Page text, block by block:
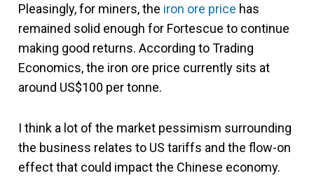
Pleasingly, for miners, the iron ore price has
remained solid enough for Fortescue to continue
making good returns. According to Trading
Economics, the iron ore price currently sits at
around US$100 per tonne.
I think a lot of the market pessimism surrounding
the business relates to US tariffs and the flow-on
effect that could impact the Chinese economy.